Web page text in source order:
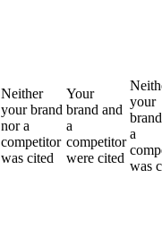
Neither
your brand
nor a
competitor
was cited
Your
brand and
a
competitor
were cited
your
a
was